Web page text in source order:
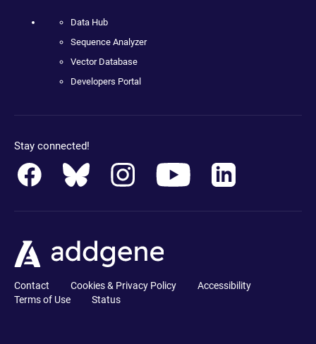
Data Hub
Sequence Analyzer
Vector Database
Developers Portal
Stay connected!
Contact Cookies & Privacy Policy
Accessibility
Terms of Use
Status